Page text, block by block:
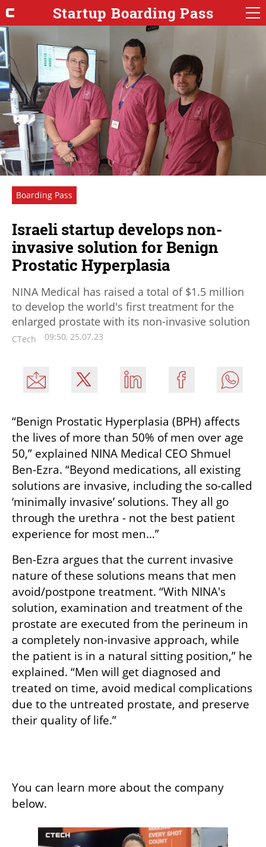
Startup Boarding Pass
Boarding Pass
Israeli startup develops non-
invasive solution for Benign
Prostatic Hyperplasia
NINA Medical has raised a total of $1.5 million
to develop the world's first treatment for the
enlarged prostate with its non-invasive solution
CTech 09:50, 25.07.23
“Benign Prostatic Hyperplasia (BPH) affects
the lives of more than 50% of men over age
50,” explained NINA Medical CEO Shmuel
Ben-Ezra. “Beyond medications, all existing
solutions are invasive, including the so-called
‘minimally invasive’ solutions. They all go
through the urethra - not the best patient
experience for most men…”
Ben-Ezra argues that the current invasive
nature of these solutions means that men
avoid/postpone treatment. “With NINA's
solution, examination and treatment of the
prostate are executed from the perineum in
a completely non-invasive approach, while
the patient is in a natural sitting position,” he
explained. “Men will get diagnosed and
treated on time, avoid medical complications
due to the untreated prostate, and preserve
their quality of life.”
You can learn more about the company
below.